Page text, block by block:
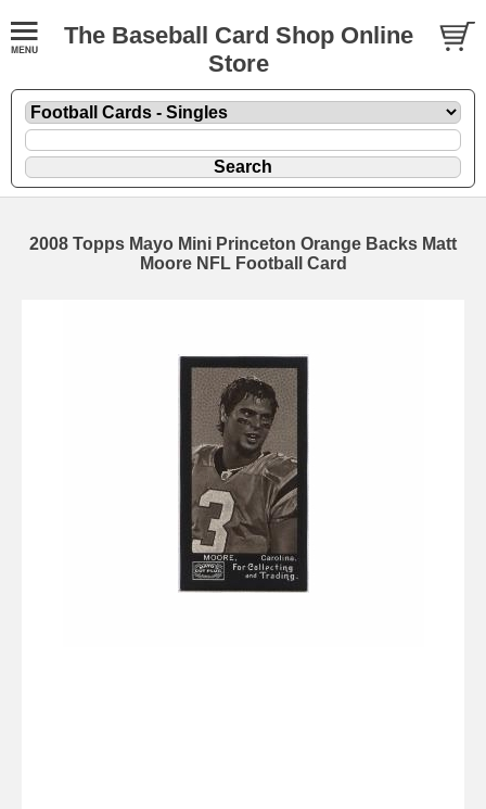
The Baseball Card Shop Online
Store
2008 Topps Mayo Mini Princeton Orange Backs Matt
Moore NFL Football Card